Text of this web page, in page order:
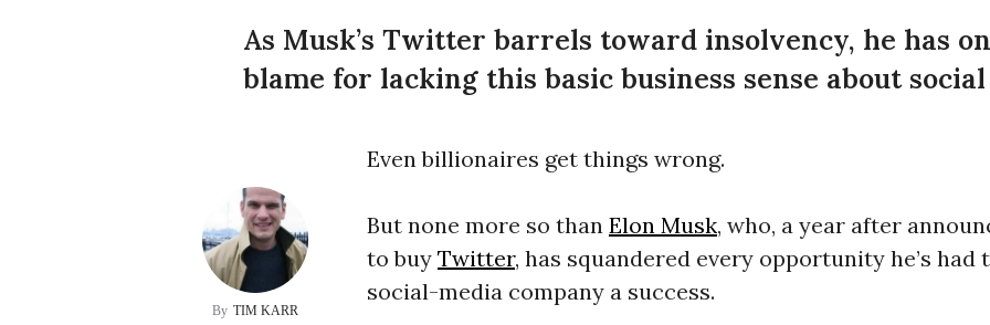
As Musk’s Twitter barrels toward insolvency, he has
blame for lacking this basic business sense about
TIM KARR
Even billionaires get things wrong.
But none more so than Elon Musk, who, a year after
to buy Twitter, has squandered every opportunity he’s had
social-media company a success.